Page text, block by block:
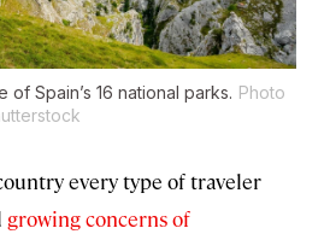
Spain’s 16 national parks. Photo
every type of traveler
growing concerns of